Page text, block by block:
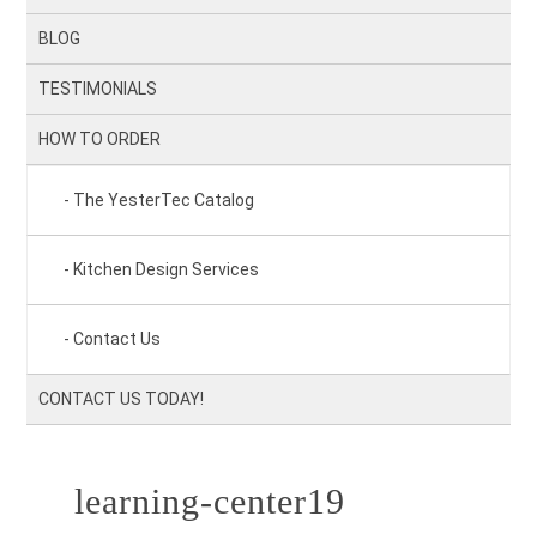
BLOG
TESTIMONIALS
HOW TO ORDER
The YesterTec Catalog
Kitchen Design Services
Contact Us
CONTACT US TODAY!
learning-center19